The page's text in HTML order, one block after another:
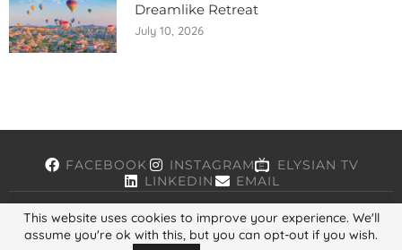
Dreamlike Retreat
July 10, 2026
FACEBOOK INSTAGRAM
ELYSIAN TV
LINKEDIN
EMAIL
Copyright © 2026, ELYSIAN. All Rights Reserved.
This website uses cookies to improve your experience. We'll
assume you're ok with this, but you can opt-out if you wish.